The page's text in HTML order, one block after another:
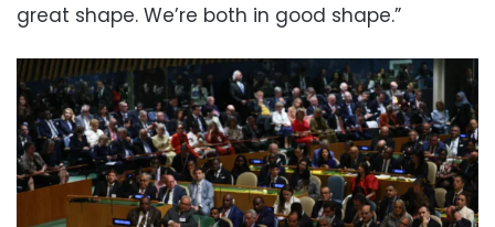
great shape. We’re both in good shape.”